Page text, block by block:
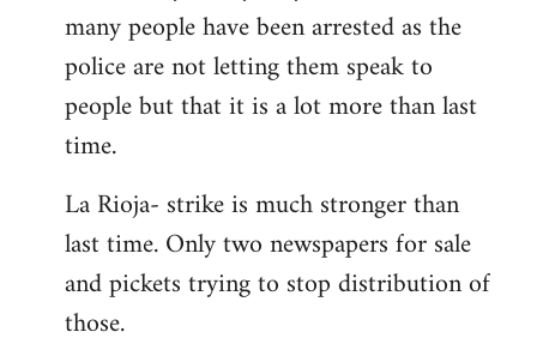
many people have been arrested as the
police are not letting them speak to
people but that it is a lot more than last
time.
La Rioja- strike is much stronger than
last time. Only two newspapers for sale
and pickets trying to stop distribution of
those.